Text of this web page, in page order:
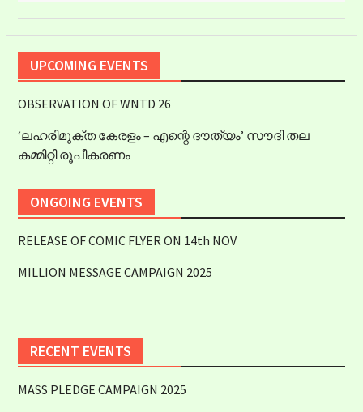
UPCOMING EVENTS
OBSERVATION OF WNTD 26
‘ലഹരിമുക്ത കേരളം – എന്റെ ദൗത്യം’ സൗദി തല
കമ്മിറ്റി രൂപീകരണം
ONGOING EVENTS
RELEASE OF COMIC FLYER ON 14th NOV
MILLION MESSAGE CAMPAIGN 2025
RECENT EVENTS
MASS PLEDGE CAMPAIGN 2025